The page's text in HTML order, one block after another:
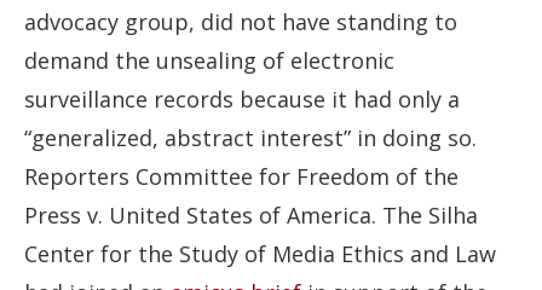
advocacy group, did not have standing to
demand the unsealing of electronic
surveillance records because it had only a
“generalized, abstract interest” in doing so.
Reporters Committee for Freedom of the
Press v. United States of America. The Silha
Center for the Study of Media Ethics and Law